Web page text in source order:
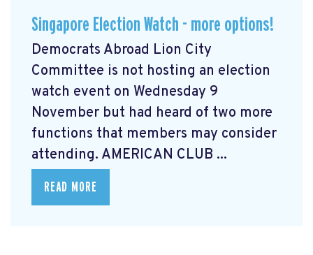
Singapore Election Watch - more options!
Democrats Abroad Lion City
Committee is not hosting an election
watch event on Wednesday 9
November but had heard of two more
functions that members may consider
attending. AMERICAN CLUB ...
READ MORE